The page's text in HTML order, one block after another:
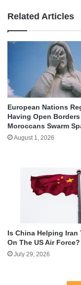
Related Articles
European Nations
Having Open
Moroccans Swarm
August 1, 2026
Is China Helping Iran
On The US Air Force?
July 29, 2026